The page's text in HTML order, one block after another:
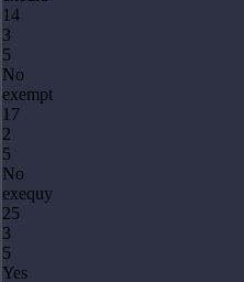
14
3
5
No
exempt
17
2
5
No
exequy
25
3
5
Yes